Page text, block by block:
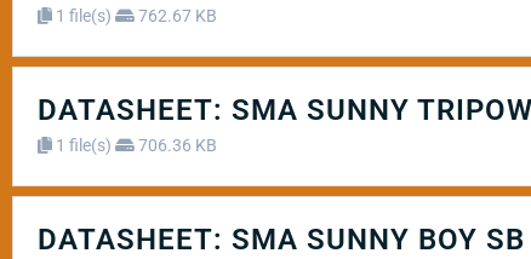
1 file(s) 762.67 KB
DATASHEET: SMA SUNNY
1 file(s) 706.36 KB
DATASHEET: SMA SUNNY BOY